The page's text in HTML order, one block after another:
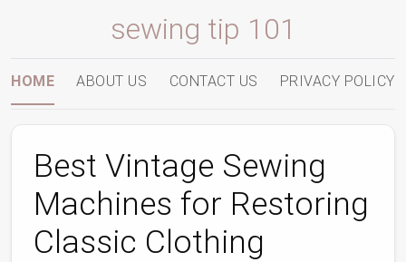
sewing tip 101
HOME ABOUT US CONTACT US PRIVACY POLICY
Best Vintage Sewing
Machines for Restoring
Classic Clothing